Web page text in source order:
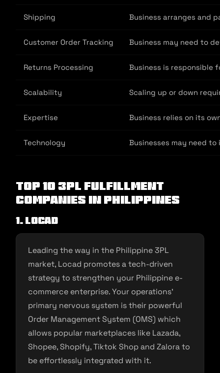
Shipping Business arranges and
Customer Order Tracking Business may need to
Returns Processing Business is responsible
Scalability Scaling up or down
Expertise Business relies on its
Technology Businesses may need
Top 10 3PL Fulfillment
Companies In Philippines
1. Locad
Leading the way in the Philippine 3PL
market, Locad promotes a tech-driven
strategy to strengthen your Philippine e-
commerce enterprise. Your operations’
primary nervous system is their powerful
Order Management System (OMS) which
allows popular marketplaces like Lazada,
Shopee, Shopify, Tiktok Shop and Zalora to
be effortlessly integrated with it.